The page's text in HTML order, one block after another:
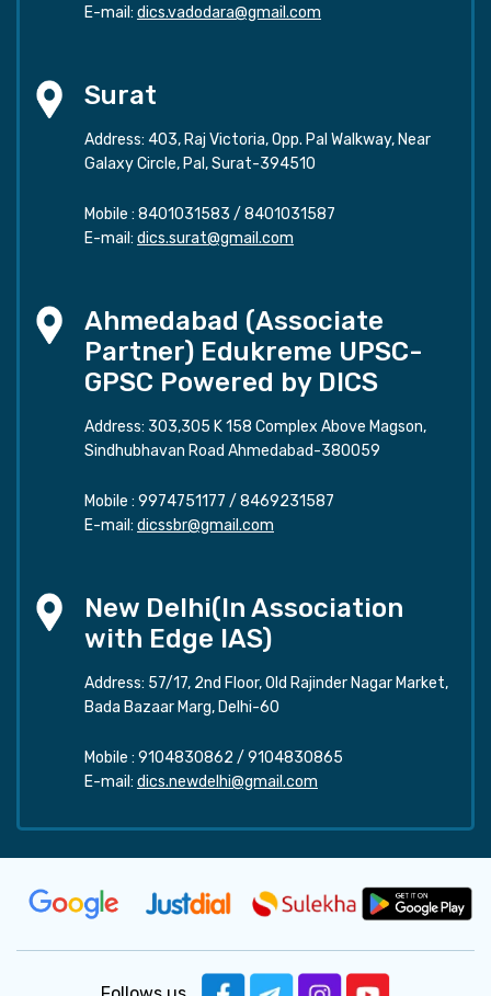
E-mail: dics.vadodara@gmail.com
Surat
Address: 403, Raj Victoria, Opp. Pal Walkway, Near
Galaxy Circle, Pal, Surat-394510
Mobile : 8401031583 / 8401031587
E-mail: dics.surat@gmail.com
Ahmedabad (Associate
Partner) Edukreme UPSC-
GPSC Powered by DICS
Address: 303,305 K 158 Complex Above Magson,
Sindhubhavan Road Ahmedabad-380059
Mobile : 9974751177 / 8469231587
E-mail: dicssbr@gmail.com
New Delhi(In Association
with Edge IAS)
Address: 57/17, 2nd Floor, Old Rajinder Nagar Market,
Bada Bazaar Marg, Delhi-60
Mobile : 9104830862 / 9104830865
E-mail: dics.newdelhi@gmail.com